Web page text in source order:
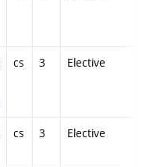
cs 3 Elective
cs 3 Elective